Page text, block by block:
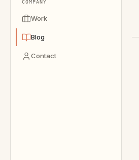
COMPANY
Work
Blog
Contact